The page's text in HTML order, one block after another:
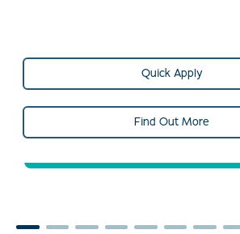
Quick Apply
Find Out More